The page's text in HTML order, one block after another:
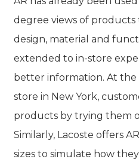
degree views of
design, material and
extended to in-store
better information. At the
store in New York,
products by trying them
Similarly, Lacoste offers
sizes to simulate how